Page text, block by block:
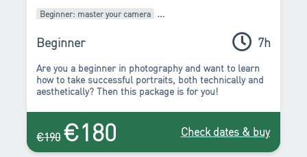
Beginner: master your camera
Beginner 7h
Are you a beginner in photography and want to learn
how to take successful portraits, both technically and
aesthetically? Then this package is for you!
€190 €180 Check dates & buy